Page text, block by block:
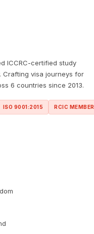
ICCRC-certified study
Crafting visa journeys for
6 countries since 2013.
ISO 9001:2015 RCIC MEMBER